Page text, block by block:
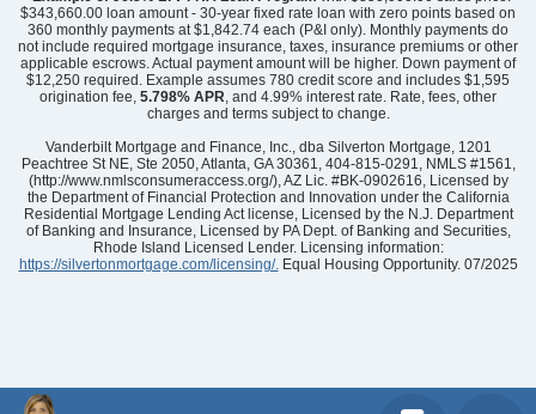
$343,660.00 loan amount - 30-year fixed rate loan with zero points based on
360 monthly payments at $1,842.74 each (P&I only). Monthly payments do
not include required mortgage insurance, taxes, insurance premiums or other
applicable escrows. Actual payment amount will be higher. Down payment of
$12,250 required. Example assumes 780 credit score and includes $1,595
origination fee, 5.798% APR , and 4.99% interest rate. Rate, fees, other
charges and terms subject to change.
Vanderbilt Mortgage and Finance, Inc., dba Silverton Mortgage, 1201
Peachtree St NE, Ste 2050, Atlanta, GA 30361, 404-815-0291, NMLS #1561,
(http://www.nmlsconsumeraccess.org/), AZ Lic. #BK-0902616, Licensed by
the Department of Financial Protection and Innovation under the California
Residential Mortgage Lending Act license, Licensed by the N.J. Department
of Banking and Insurance, Licensed by PA Dept. of Banking and Securities,
Rhode Island Licensed Lender. Licensing information:
https://silvertonmortgage.com/licensing/. Equal Housing Opportunity. 07/2025